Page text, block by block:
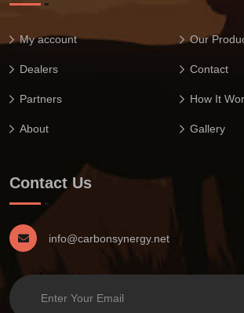
My account Our
Dealers Contact
Partners How It
About Gallery
Contact Us
info@carbonsynergy.net